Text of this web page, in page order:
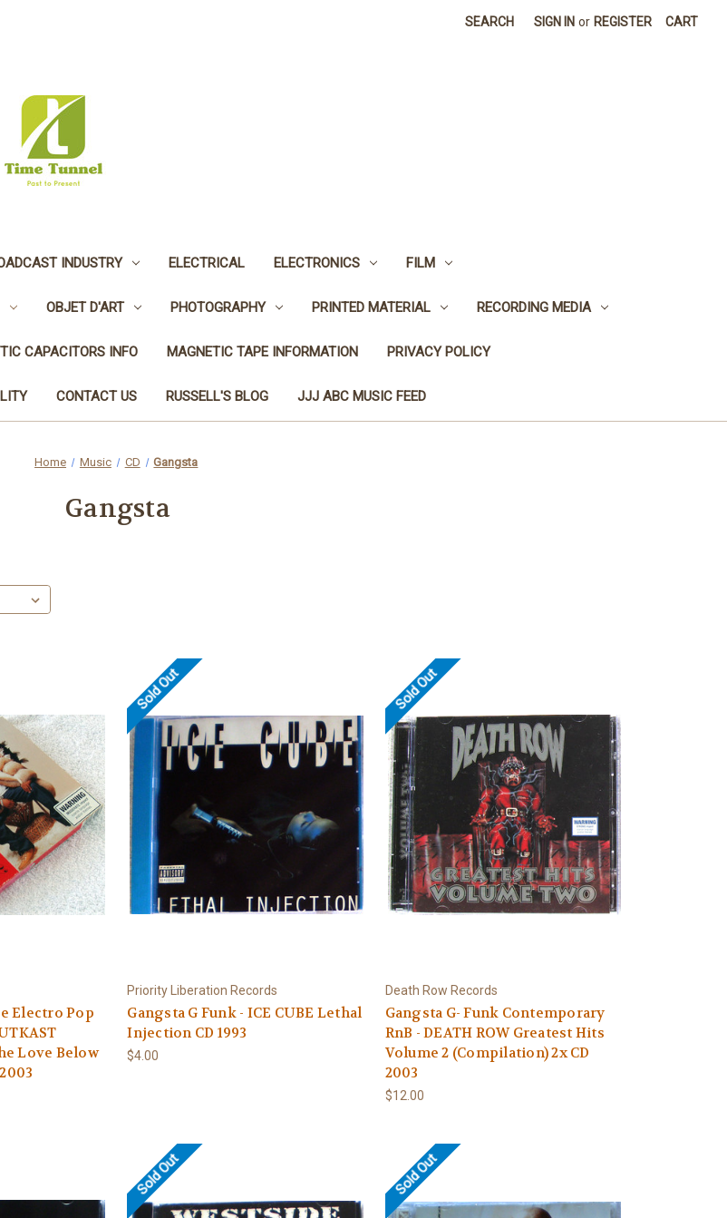
SEARCH SIGN IN or REGISTER CART
INDUSTRY ELECTRICAL ELECTRONICS FILM
OBJET D'ART PHOTOGRAPHY PRINTED MATERIAL RECORDING MEDIA
CAPACITORS INFO MAGNETIC TAPE INFORMATION PRIVACY POLICY
CONTACT US RUSSELL'S BLOG JJJ ABC MUSIC FEED
Home Music CD Gangsta
Gangsta
Electro Pop
Love Below
Sold Out
Priority Liberation Records
Gangsta G Funk - ICE CUBE Lethal
Injection CD 1993
$4.00
Sold Out
Death Row Records
Gangsta G- Funk Contemporary
RnB - DEATH ROW Greatest Hits
Volume 2 (Compilation) 2x CD
2003
$12.00
Sold Out Sold Out